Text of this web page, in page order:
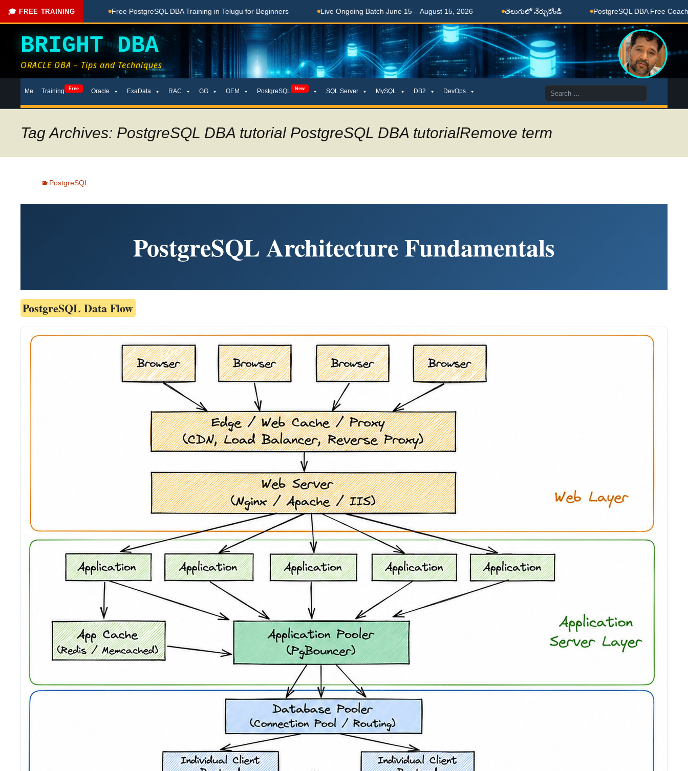
🎓 FREE TRAINING
Here Free PostgreSQL DBA Training in Telugu for Beginners Live Ongoing Batch June 15 – August 15, 2026 తెలుగులో నేర్చుకోండి PostgreSQL DBA Free Coaching Done Here
BRIGHT DBA
ORACLE DBA – Tips and Techniques
toMe Training Free Oracle ExaData RAC GG OEM PostgreSQL New SQL Server MySQL DB2 DevOps
Search
for:
Tag Archives: PostgreSQL DBA tutorial PostgreSQL DBA tutorialRemove term
PostgreSQL
PostgreSQL Architecture Fundamentals
PostgreSQL Data Flow